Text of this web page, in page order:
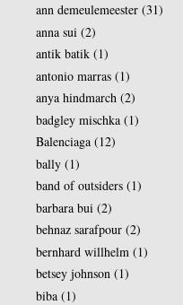
ann demeulemeester (31)
anna sui (2)
antik batik (1)
antonio marras (1)
anya hindmarch (2)
badgley mischka (1)
Balenciaga (12)
bally (1)
band of outsiders (1)
barbara bui (2)
behnaz sarafpour (2)
bernhard willhelm (1)
betsey johnson (1)
biba (1)